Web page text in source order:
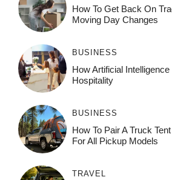
How To Get Back On
Moving Day Changes
BUSINESS
How‌ Art⁠if‌ici‌al
Ho⁠spit‌ali‍t‍y
BUSINESS
How To Pair A Truck
For All Pickup Models
TRAVEL